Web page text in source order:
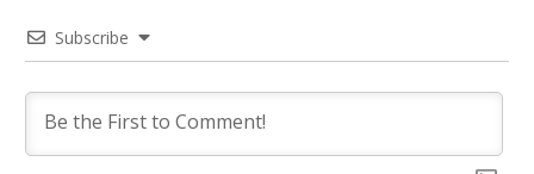
Subscribe